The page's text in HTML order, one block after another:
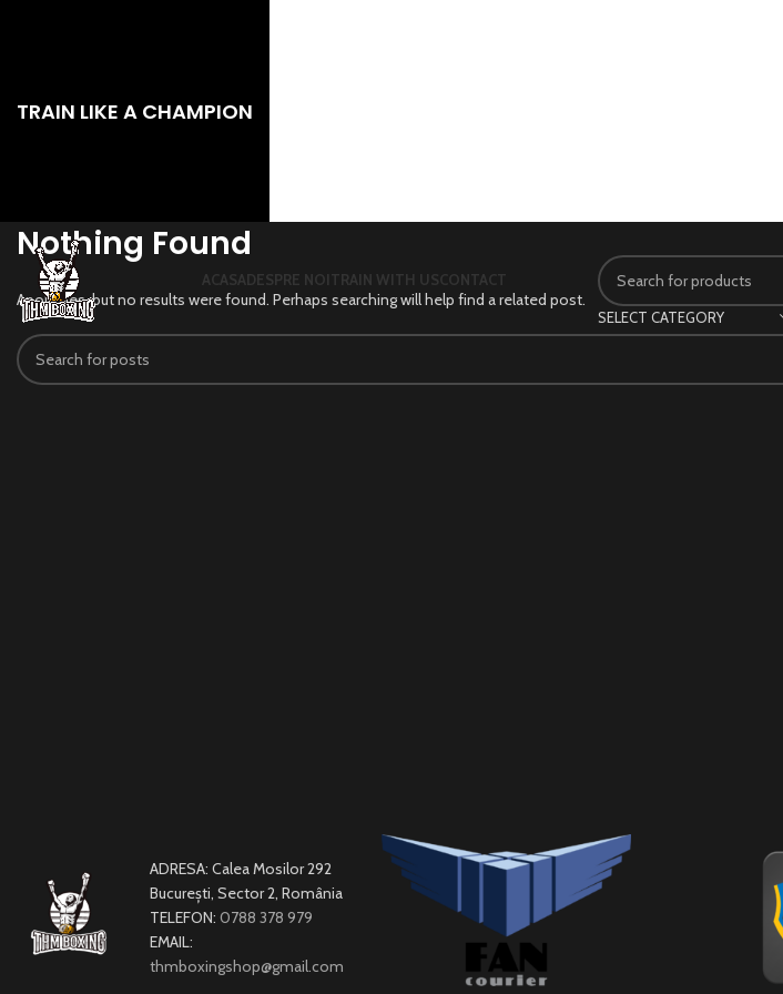
ACASADESPRE NOITRAIN WITH USCONTACT
SELECT CATEGORY
Nothing Found
Apologies, but no results were found. Perhaps searching will help find a related post.
ADRESA: Calea Mosilor 292
București, Sector 2, România
TELEFON: 0788 378 979
EMAIL:
thmboxingshop@gmail.com
TRAIN LIKE A CHAMPION